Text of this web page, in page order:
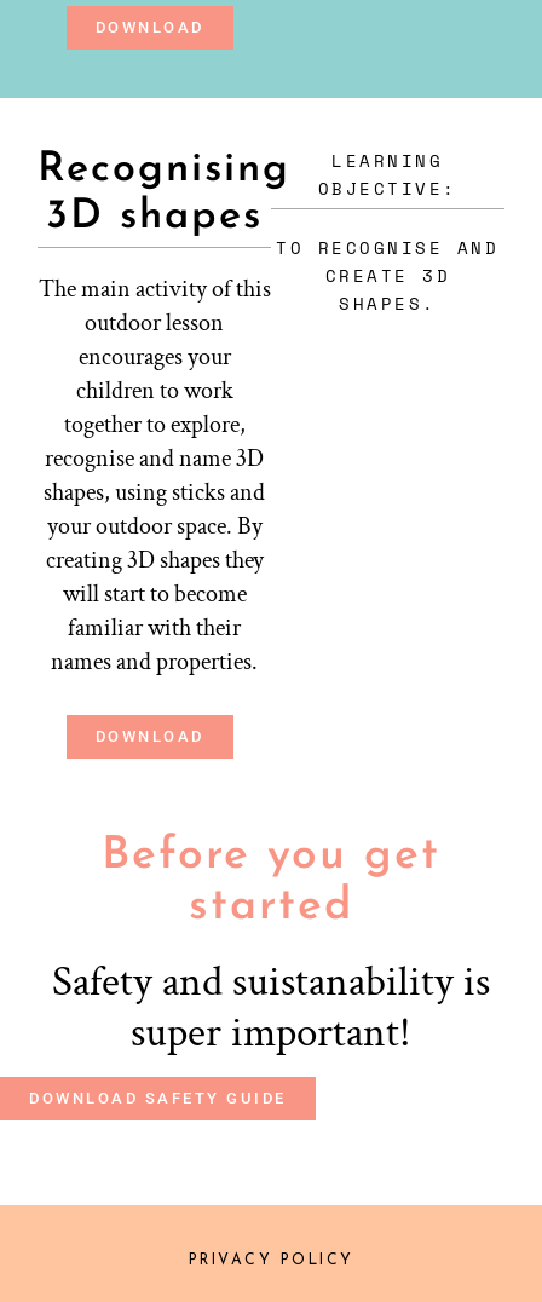
DOWNLOAD
Recognising
3D shapes
The main activity of this
outdoor lesson
encourages your
children to work
together to explore,
recognise and name 3D
shapes, using sticks and
your outdoor space. By
creating 3D shapes they
will start to become
familiar with their
names and properties.
LEARNING
OBJECTIVE:
TO RECOGNISE AND
CREATE 3D
SHAPES.
DOWNLOAD
Before you get
started
Safety and suistanability is
super important!
DOWNLOAD SAFETY GUIDE
PRIVACY POLICY